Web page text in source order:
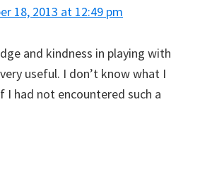
18, 2013 at 12:49 pm
and kindness in playing with
useful. I don’t know what I
I had not encountered such a